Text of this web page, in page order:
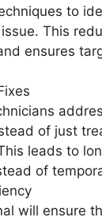
to
This
ensures
of just
leads to
of
will ensure